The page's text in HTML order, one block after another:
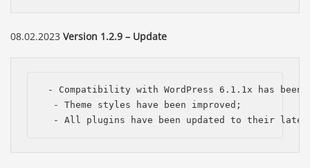
08.02.2023 Version 1.2.9 – Update
- Compatibility with WordPress 6.1.1x has been
  - Theme styles have been improved;
- All plugins have been updated to their